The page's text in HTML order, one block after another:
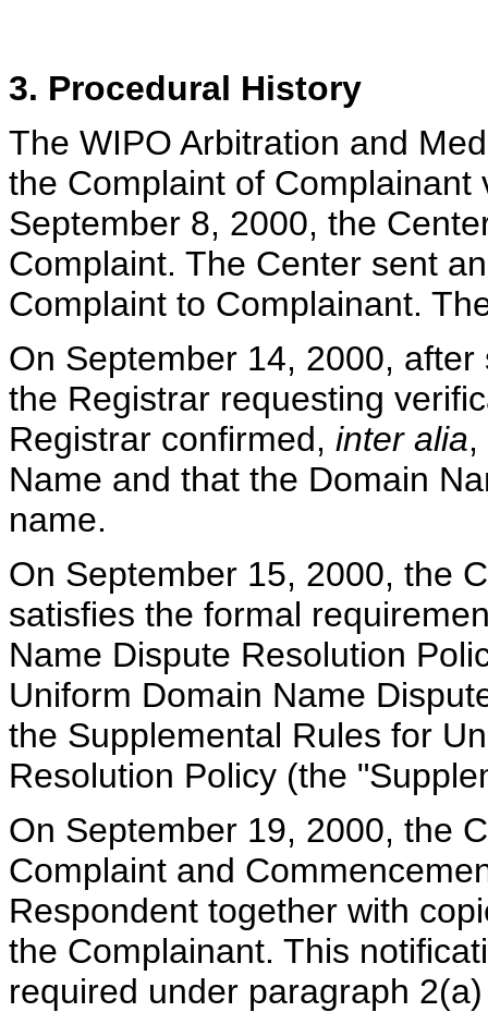
3. Procedural History
The WIPO Arbitration and
the Complaint of
September 8, 2000, the
Complaint. The Center sent
Complaint to Complainant.
On September 14, 2000,
the Registrar requesting
Registrar confirmed, inter alia
Name and that the Domain
name.
On September 15, 2000, the
satisfies the formal
Name Dispute Resolution
Uniform Domain Name
the Supplemental Rules for
Resolution Policy (the
On September 19, 2000, the
Complaint and
Respondent together with
the Complainant. This
required under paragraph